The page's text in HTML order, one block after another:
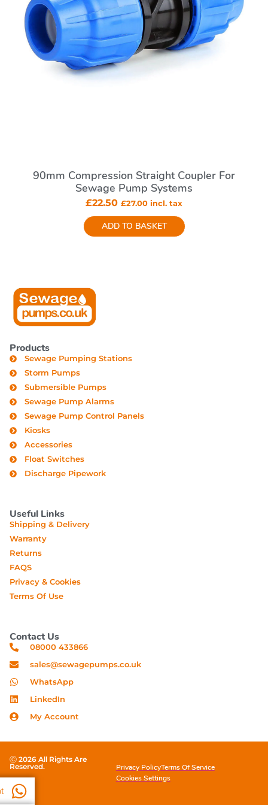
90mm Compression Straight Coupler For
Sewage Pump Systems
£22.50 £27.00 incl. tax
ADD TO BASKET
Products
Sewage Pumping Stations
Storm Pumps
Submersible Pumps
Sewage Pump Alarms
Sewage Pump Control Panels
Kiosks
Accessories
Float Switches
Discharge Pipework
Useful Links
Shipping & Delivery
Warranty
Returns
FAQS
Privacy & Cookies
Terms Of Use
Contact Us
08000 433866
sales@sewagepumps.co.uk
WhatsApp
LinkedIn
My Account
Ⓒ 2026 All Rights Are
Reserved.
Privacy PolicyTerms Of Service
Cookies Settings